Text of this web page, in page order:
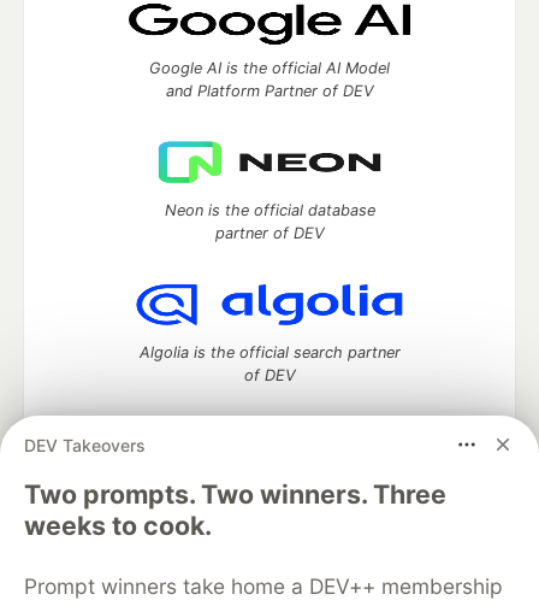
DEV Takeovers
Two prompts. Two winners. Three
weeks to cook.
Prompt winners take home a DEV++ membership
Google AI is the official AI Model
and Platform Partner of DEV
Neon is the official database
partner of DEV
Algolia is the official search partner
of DEV
DEV Community— A space to discuss and keep up software
development and manage your software career
Home
DEV Challenges
Organization Accounts
DEV Showcase About
Contact